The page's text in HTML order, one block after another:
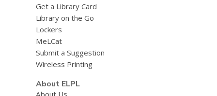
Get a Library Card
Library on the Go
Lockers
MeLCat
Submit a Suggestion
Wireless Printing
About ELPL
About Us